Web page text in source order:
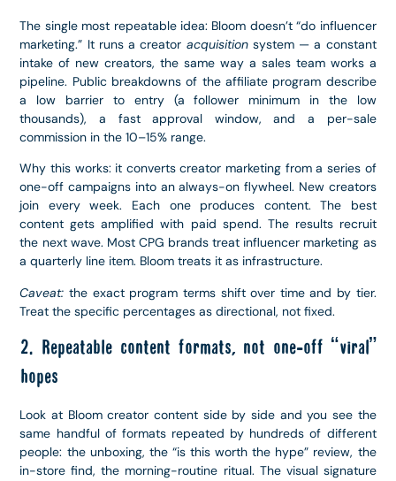
The single most repeatable idea: Bloom doesn’t “do influencer
marketing.” It runs a creator acquisitionsystem — a constant
intake of new creators, the same way a sales team works a
pipeline. Public breakdowns of the affiliate program describe
a low barrier to entry (a follower minimum in the low
thousands), a fast approval window, and a per-sale
commission in the 10–15% range.
Why this works: it converts creator marketing from a series of
one-off campaigns into an always-on flywheel. New creators
join every week. Each one produces content. The best
content gets amplified with paid spend. The results recruit
the next wave. Most CPG brands treat influencer marketing as
a quarterly line item. Bloom treats it as infrastructure.
Caveat: the exact program terms shift over time and by tier.
Treat the specific percentages as directional, not fixed.
2. Repeatable content formats, not one-off “viral”
hopes
Look at Bloom creator content side by side and you see the
same handful of formats repeated by hundreds of different
people: the unboxing, the “is this worth the hype” review, the
in-store find, the morning-routine ritual. The visual signature